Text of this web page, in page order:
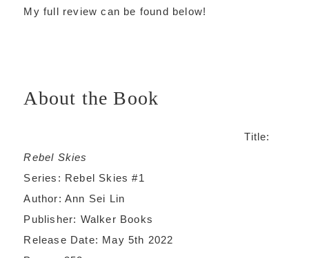
My full review can be found below!
About the Book
Title:
Rebel Skies
Series: Rebel Skies #1
Author: Ann Sei Lin
Publisher: Walker Books
Release Date: May 5th 2022